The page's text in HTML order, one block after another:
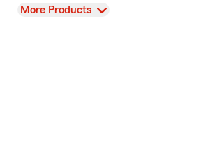
View
More Products